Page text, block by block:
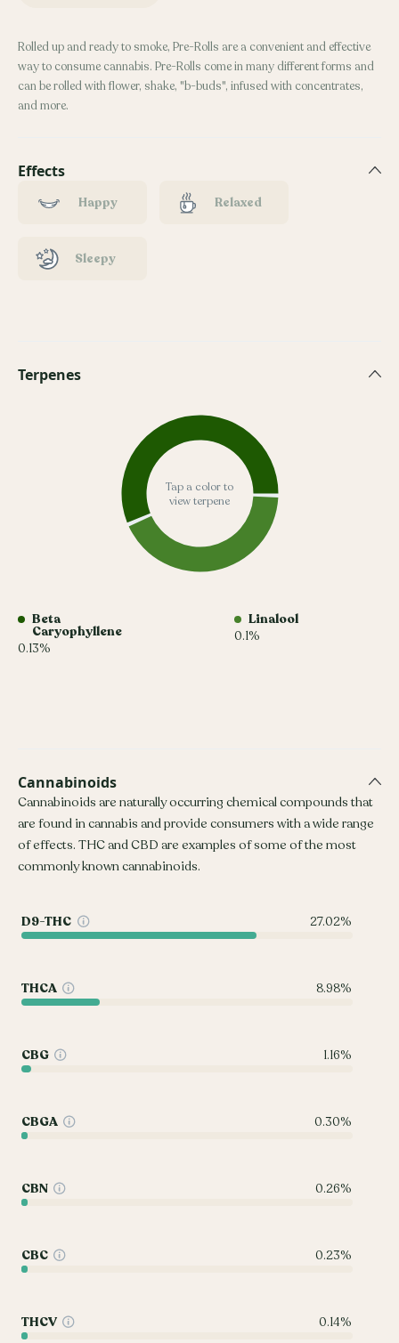
Rolled up and ready to smoke, Pre-Rolls are a convenient and effective
way to consume cannabis. Pre-Rolls come in many different forms and
can be rolled with flower, shake, "b-buds", infused with concentrates,
and more.
Effects
Happy Relaxed
Sleepy
Terpenes
Tap a color to
view terpene
Beta
Caryophyllene
0.13%
Linalool
0.1%
Cannabinoids
Cannabinoids are naturally occurring chemical compounds that
are found in cannabis and provide consumers with a wide range
of effects. THC and CBD are examples of some of the most
commonly known cannabinoids.
D9-THC 27.02%
THCA 8.98%
CBG 1.16%
CBGA 0.30%
CBN 0.26%
CBC 0.23%
THCV 0.14%